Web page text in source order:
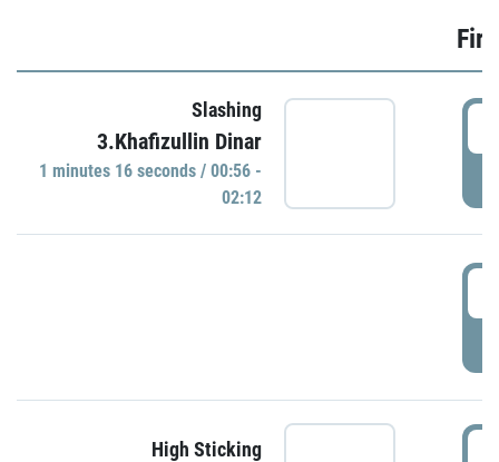
Slashing
3.Khafizullin Dinar
1 minutes 16 seconds / 00:56 -
02:12
High Sticking